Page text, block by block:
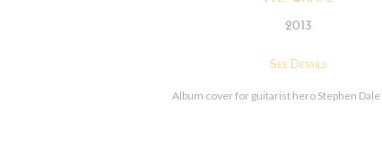
2013
See Details
Album cover for guitarist hero Stephen